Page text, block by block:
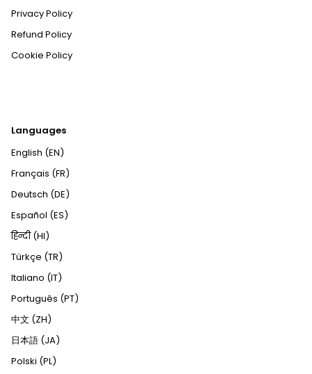
Privacy Policy
Refund Policy
Cookie Policy
Languages
English (EN)
Français (FR)
Deutsch (DE)
Español (ES)
हिन्दी (HI)
Türkçe (TR)
Italiano (IT)
Português (PT)
中文 (ZH)
日本語 (JA)
Polski (PL)